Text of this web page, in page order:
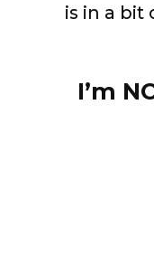
is in a bit
I’m